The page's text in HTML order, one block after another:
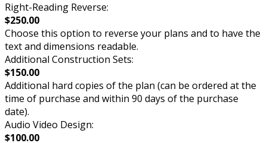
Right-Reading Reverse:
$250.00
Choose this option to reverse your plans and to have the
text and dimensions readable.
Additional Construction Sets:
$150.00
Additional hard copies of the plan (can be ordered at the
time of purchase and within 90 days of the purchase
date).
Audio Video Design:
$100.00